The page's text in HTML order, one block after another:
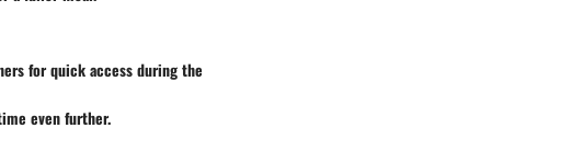
for quick access during the
even further.